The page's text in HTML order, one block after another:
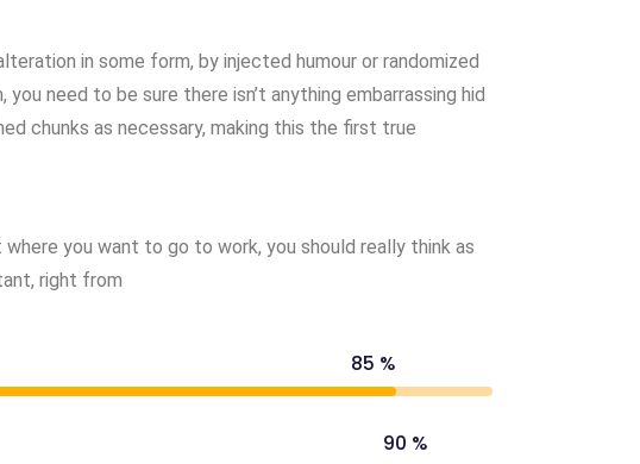
in some form, by injected humour or randomized
need to be sure there isn’t anything embarrassing hid
chunks as necessary, making this the first true
you want to go to work, you should really think as
right from
85 %
90 %